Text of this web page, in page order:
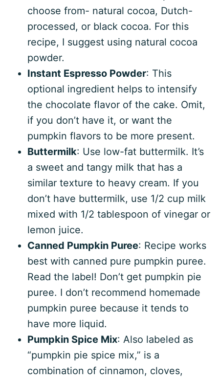
choose from- natural cocoa, Dutch-
processed, or black cocoa. For this
recipe, I suggest using natural cocoa
powder.
Instant Espresso Powder: This
optional ingredient helps to intensify
the chocolate flavor of the cake. Omit,
if you don’t have it, or want the
pumpkin flavors to be more present.
Buttermilk: Use low-fat buttermilk. It’s
a sweet and tangy milk that has a
similar texture to heavy cream. If you
don’t have buttermilk, use 1/2 cup milk
mixed with 1/2 tablespoon of vinegar or
lemon juice.
Canned Pumpkin Puree: Recipe works
best with canned pure pumpkin puree.
Read the label! Don’t get pumpkin pie
puree. I don’t recommend homemade
pumpkin puree because it tends to
have more liquid.
Pumpkin Spice Mix: Also labeled as
“pumpkin pie spice mix,” is a
combination of cinnamon, cloves,